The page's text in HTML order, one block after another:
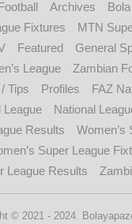
Archives
Fixtures
MTN
Featured General
League
Zambian
Tips
Profiles
FAZ
League
National
Results
Women’s
Super League
League Results
© 2021 - 2024.